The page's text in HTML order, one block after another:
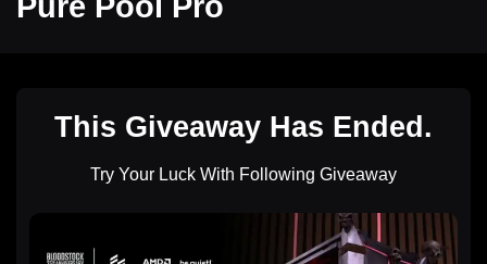
This Giveaway Has Ended.
Try Your Luck With Following Giveaway